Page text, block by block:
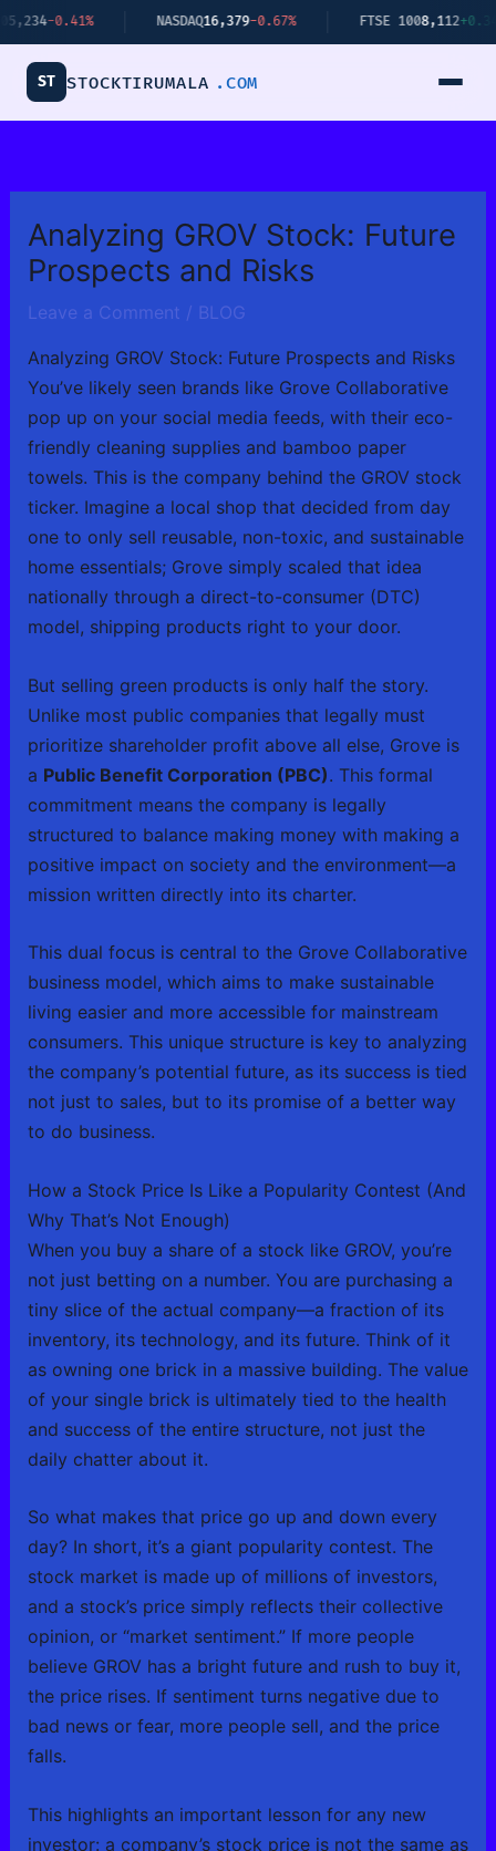
Skip
to
content
16,379-0.67% FTSE 1008,112+0.34%
ST STOCKTIRUMALA .COM
Analyzing GROV Stock: Future
Prospects and Risks
Leave a Comment / BLOG
Analyzing GROV Stock: Future Prospects and Risks
You’ve likely seen brands like Grove Collaborative
pop up on your social media feeds, with their eco-
friendly cleaning supplies and bamboo paper
towels. This is the company behind the GROV stock
ticker. Imagine a local shop that decided from day
one to only sell reusable, non-toxic, and sustainable
home essentials; Grove simply scaled that idea
nationally through a direct-to-consumer (DTC)
model, shipping products right to your door.
But selling green products is only half the story.
Unlike most public companies that legally must
prioritize shareholder profit above all else, Grove is
a Public Benefit Corporation (PBC). This formal
commitment means the company is legally
structured to balance making money with making a
positive impact on society and the environment—a
mission written directly into its charter.
This dual focus is central to the Grove Collaborative
business model, which aims to make sustainable
living easier and more accessible for mainstream
consumers. This unique structure is key to analyzing
the company’s potential future, as its success is tied
not just to sales, but to its promise of a better way
to do business.
How a Stock Price Is Like a Popularity Contest (And
Why That’s Not Enough)
When you buy a share of a stock like GROV, you’re
not just betting on a number. You are purchasing a
tiny slice of the actual company—a fraction of its
inventory, its technology, and its future. Think of it
as owning one brick in a massive building. The value
of your single brick is ultimately tied to the health
and success of the entire structure, not just the
daily chatter about it.
So what makes that price go up and down every
day? In short, it’s a giant popularity contest. The
stock market is made up of millions of investors,
and a stock’s price simply reflects their collective
opinion, or “market sentiment.” If more people
believe GROV has a bright future and rush to buy it,
the price rises. If sentiment turns negative due to
bad news or fear, more people sell, and the price
falls.
This highlights an important lesson for any new
investor: a company’s stock price is not the same as